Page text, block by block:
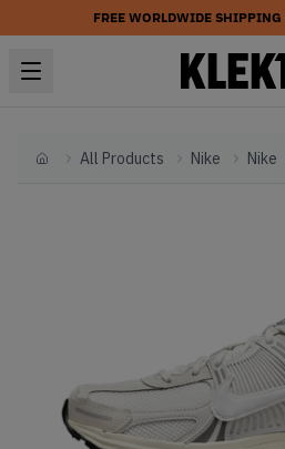
FREE WORLDWIDE SHIPPING
HomeAll Products Nike Nike